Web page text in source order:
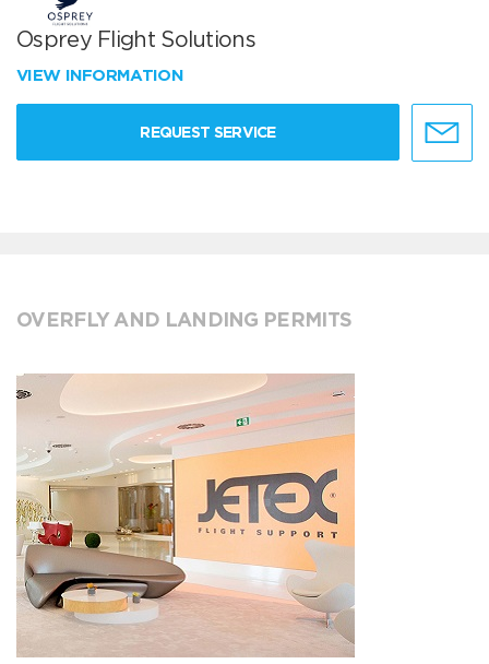
Osprey Flight Solutions
VIEW INFORMATION
REQUEST SERVICE
OVERFLY AND LANDING PERMITS